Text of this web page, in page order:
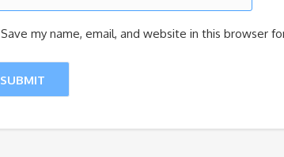
Save my name, email, and website in this browser